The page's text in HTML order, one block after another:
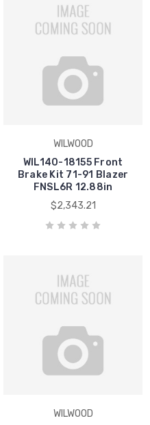
WILWOOD
WIL140-18155 Front
Brake Kit 71-91 Blazer
FNSL6R 12.88in
$2,343.21
WILWOOD